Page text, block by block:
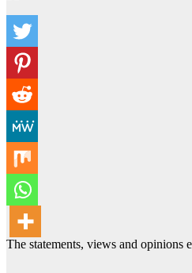
The statements, views and opinions